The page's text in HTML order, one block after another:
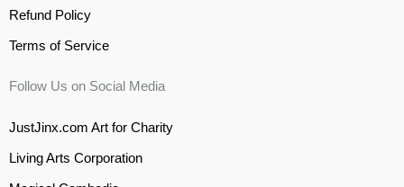
Refund Policy
Terms of Service
Follow Us on Social Media
JustJinx.com Art for Charity
Living Arts Corporation